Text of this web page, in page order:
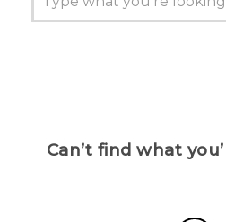
Can’t find what